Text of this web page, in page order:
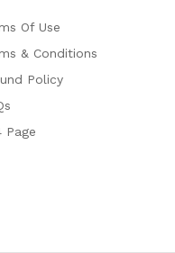
Of Use
& Conditions
Policy
Page